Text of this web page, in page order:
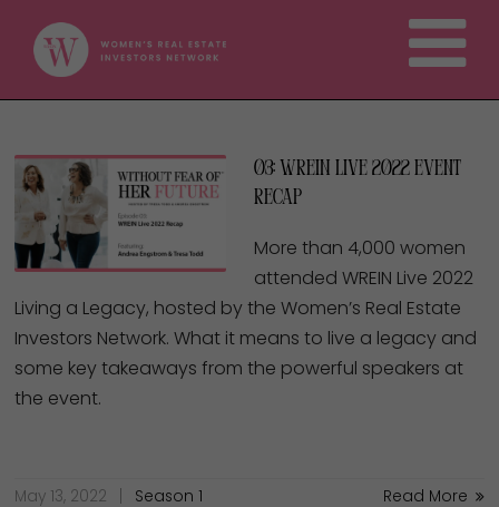
03: WREIN Live 2022 Event
Recap
More than 4,000 women
attended WREIN Live 2022
Living a Legacy, hosted by the Women’s Real Estate
Investors Network. What it means to live a legacy and
some key takeaways from the powerful speakers at
the event.
May 13, 2022 Season 1 Read More